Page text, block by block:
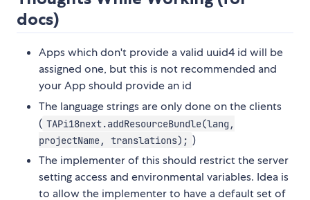
docs)
Apps which don't provide a valid uuid4 id will be
assigned one, but this is not recommended and
your App should provide an id
The language strings are only done on the clients
( TAPi18next.addResourceBundle(lang,
projectName, translations); )
The implementer of this should restrict the server
setting access and environmental variables. Idea is
to allow the implementer to have a default set of